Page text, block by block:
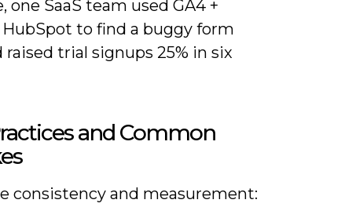
one SaaS team used GA4 +
to find a buggy form
raised trial signups 25% in six
and Common
consistency and measurement: